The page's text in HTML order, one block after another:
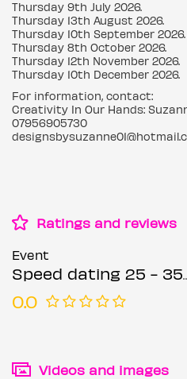
Thursday 9th July 2026.
Thursday 13th August 2026.
Thursday 10th September 2026.
Thursday 8th October 2026.
Thursday 12th November 2026.
Thursday 10th December 2026.
For information, contact:
Creativity In Our Hands:
07956905730
Ratings and reviews
Event
Speed dating 25 - 35 years Thursdays
0.0
Videos and images